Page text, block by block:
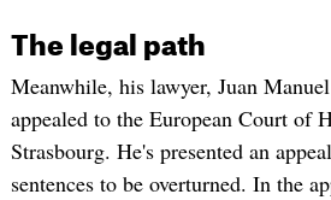
The legal path
Meanwhile, his lawyer, Juan
appealed to the European Court of
Strasbourg. He's presented an
sentences to be overturned. In the